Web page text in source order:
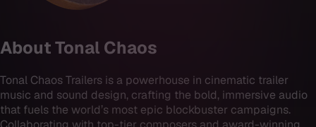
AboutTonal Chaos
Tonal Chaos Trailers is a powerhouse in cinematic trailer
music and sound design, crafting the bold, immersive audio
that fuels the world’s most epic blockbuster campaigns.